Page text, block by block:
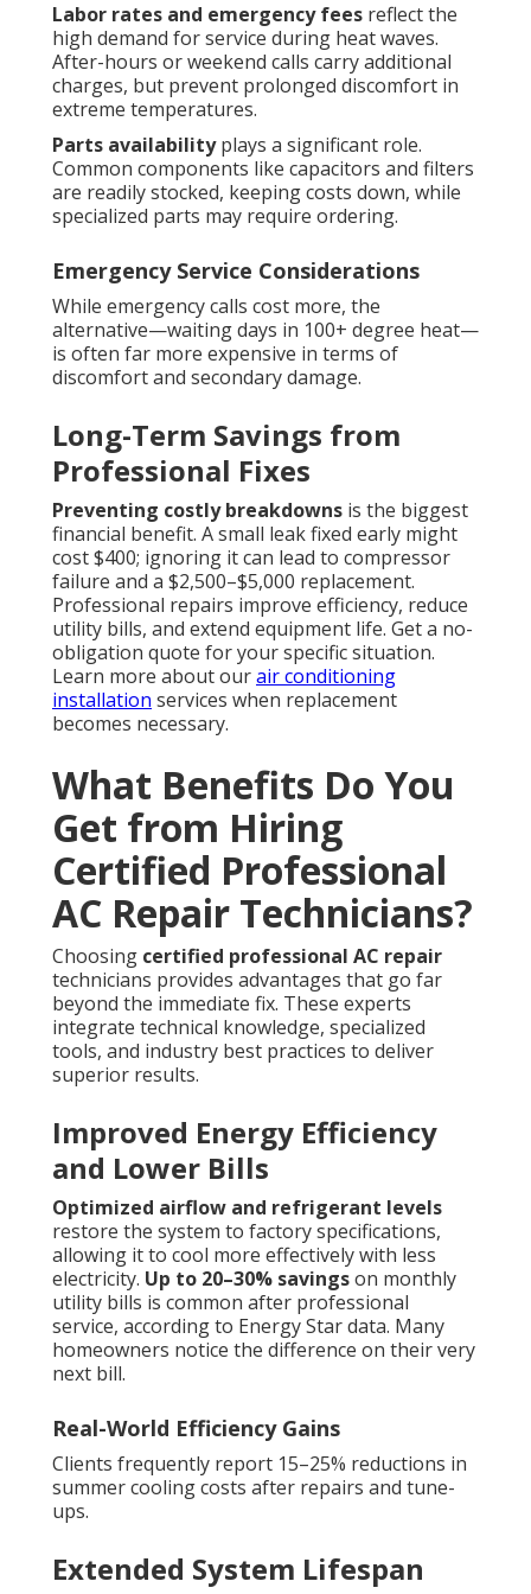
Labor rates and emergency fees reflect the
high demand for service during heat waves.
After-hours or weekend calls carry additional
charges, but prevent prolonged discomfort in
extreme temperatures.
Parts availabilityplays a significant role.
Common components like capacitors and filters
are readily stocked, keeping costs down, while
specialized parts may require ordering.
Emergency Service Considerations
While emergency calls cost more, the
alternative—waiting days in 100+ degree heat—
is often far more expensive in terms of
discomfort and secondary damage.
Long-Term Savings from
Professional Fixes
Preventing costly breakdowns is the biggest
financial benefit. A small leak fixed early might
cost $400; ignoring it can lead to compressor
failure and a $2,500–$5,000 replacement.
Professional repairs improve efficiency, reduce
utility bills, and extend equipment life. Get a no-
obligation quote for your specific situation.
Learn more about ourair conditioning
installation services when replacement
becomes necessary.
What Benefits Do You
Get from Hiring
Certified Professional
AC Repair Technicians?
Choosing certified professional AC repair
technicians provides advantages that go far
beyond the immediate fix. These experts
integrate technical knowledge, specialized
tools, and industry best practices to deliver
superior results.
Improved Energy Efficiency
and Lower Bills
Optimized airflow and refrigerant levels
restore the system to factory specifications,
allowing it to cool more effectively with less
electricity. Up to 20–30% savingson monthly
utility bills is common after professional
service, according to Energy Star data. Many
homeowners notice the difference on their very
next bill.
Real-World Efficiency Gains
Clients frequently report 15–25% reductions in
summer cooling costs after repairs and tune-
ups.
Extended System Lifespan